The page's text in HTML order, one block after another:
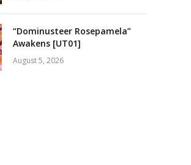
“Dominusteer Rosepamela”
Awakens [UT01]
August 5, 2026